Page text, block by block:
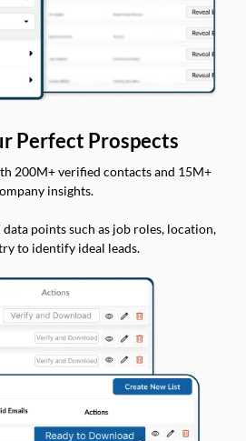
Perfect Prospects
200M+ verified contacts and 15M+
insights.
data points such as job roles, location,
to identify ideal leads.